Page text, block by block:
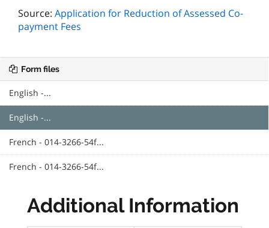
Source: Application for Reduction of Assessed Co-
payment Fees
Form files
English -...
English -...
French - 014-3266-54f...
French - 014-3266-54f...
Additional Information